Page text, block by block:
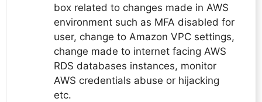
box related to changes made in AWS
environment such as MFA disabled for
user, change to Amazon VPC settings,
change made to internet facing AWS
RDS databases instances, monitor
AWS credentials abuse or hijacking
etc.